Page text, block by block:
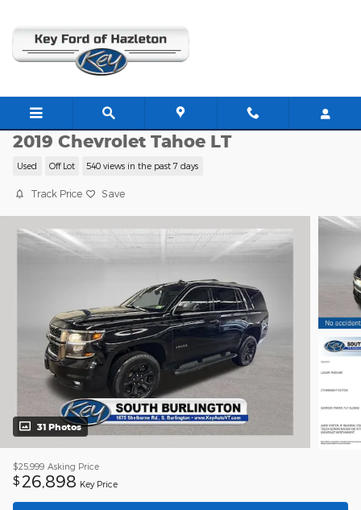
E14054B
2019 Chevrolet Tahoe LT
Used Off Lot 540 views in the past 7 days
Track Price Save
31 Photos
$25,999 Asking Price
$ 26,898 Key Price